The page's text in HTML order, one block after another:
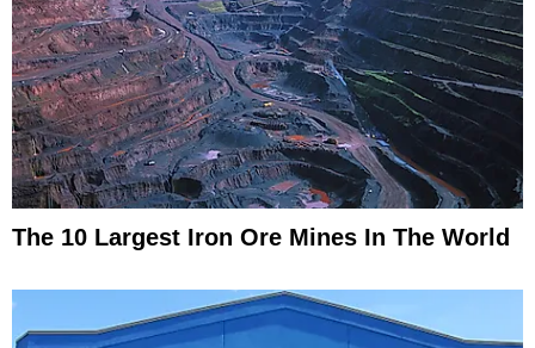
The 10 Largest Iron Ore Mines In The World